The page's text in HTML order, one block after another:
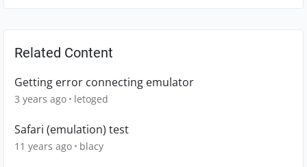
Related Content
Getting error connecting emulator
3 years ago letoged
Safari (emulation) test
11 years ago blacy